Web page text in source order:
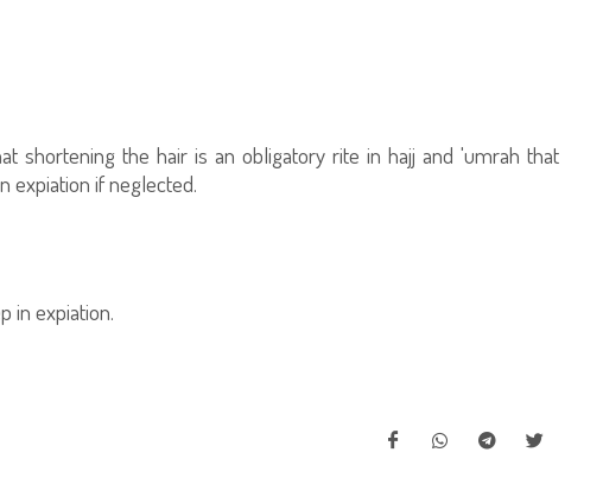
shortening the hair is an obligatory rite in hajj and 'umrah that
expiation if neglected.
in expiation.